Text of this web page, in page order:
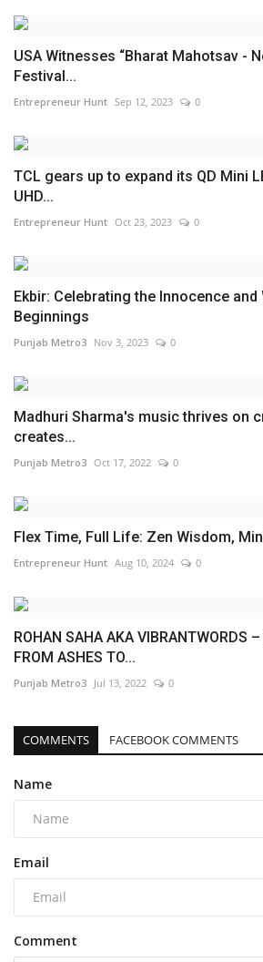
USA Witnesses “Bharat Mahotsav -
Festival...
Entrepreneur Hunt Sep 12, 2023 0
TCL gears up to expand its QD Mini
UHD...
Entrepreneur Hunt Oct 23, 2023 0
Ekbir: Celebrating the Innocence
Beginnings
Punjab Metro3 Nov 3, 2023 0
Madhuri Sharma's music thrives on
creates...
Punjab Metro3 Oct 17, 2022 0
Flex Time, Full Life: Zen Wisdom,
Entrepreneur Hunt Aug 10, 2024 0
ROHAN SAHA AKA VIBRANTWORDS
FROM ASHES TO...
Punjab Metro3 Jul 13, 2022 0
COMMENTS FACEBOOK COMMENTS
Name
Email
Comment